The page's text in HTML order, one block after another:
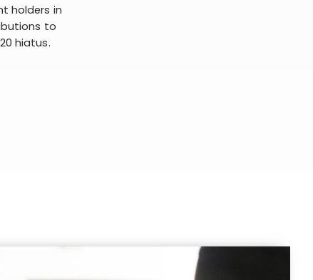
holders in
to
hiatus.